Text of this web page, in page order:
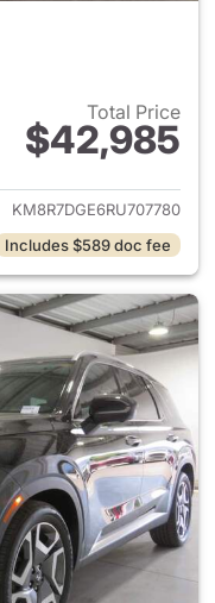
Total Price
$42,985
details for 2024
KM8R7DGE6RU707780
Includes $589 doc fee